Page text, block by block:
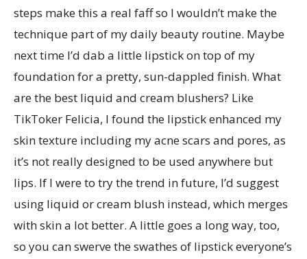
steps make this a real faff so I wouldn’t make the
technique part of my daily beauty routine. Maybe
next time I’d dab a little lipstick on top of my
foundation for a pretty, sun-dappled finish. What
are the best liquid and cream blushers? Like
TikToker Felicia, I found the lipstick enhanced my
skin texture including my acne scars and pores, as
it’s not really designed to be used anywhere but
lips. If I were to try the trend in future, I’d suggest
using liquid or cream blush instead, which merges
with skin a lot better. A little goes a long way, too,
so you can swerve the swathes of lipstick everyone’s